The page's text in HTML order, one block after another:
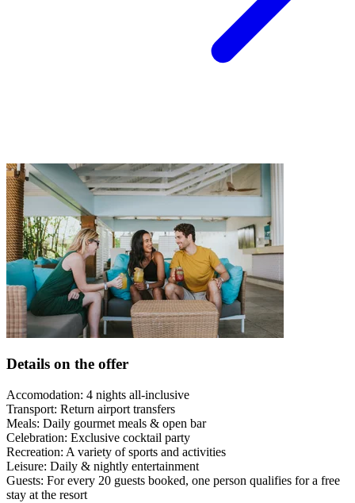
Details on the offer
Accomodation: 4 nights all-inclusive
Transport: Return airport transfers
Meals: Daily gourmet meals & open bar
Celebration: Exclusive cocktail party
Recreation: A variety of sports and activities
Leisure: Daily & nightly entertainment
Guests: For every 20 guests booked, one person qualifies for a free
stay at the resort